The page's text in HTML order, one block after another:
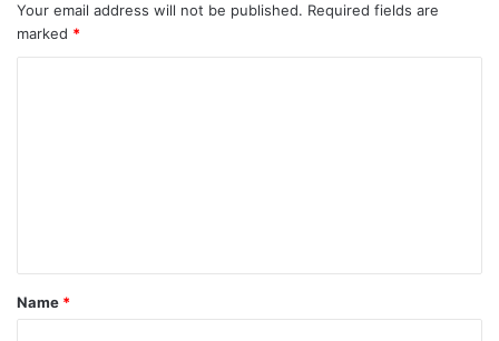
Your email address will not be published. Required fields are
marked *
t
*
Name *